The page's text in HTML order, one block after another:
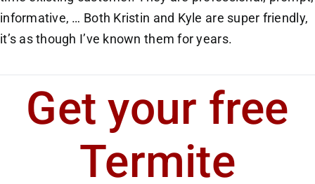
informative, … Both Kristin and Kyle are super friendly,
it’s as though I’ve known them for years.
Get your free
Termite